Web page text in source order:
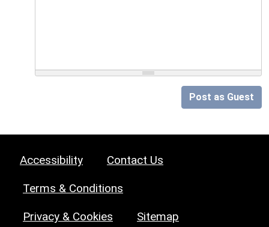
Post as Guest
Accessibility Contact Us
Terms & Conditions
Privacy & Cookies Sitemap